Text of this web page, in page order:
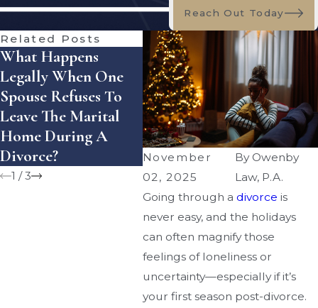
Reach Out Today
November
02, 2025
By Owenby
Law, P.A.
Going through a divorce is
never easy, and the holidays
can often magnify those
feelings of loneliness or
uncertainty—especially if it’s
your first season post-divorce.
Related Posts
What Happens
Legally When One
Spouse Refuses To
Leave The Marital
Home During A
Divorce?
How Does Florida
Handle Equitable
Distribution Of
Assets — And What
Mistakes Can Cost
You Money?
1 /3